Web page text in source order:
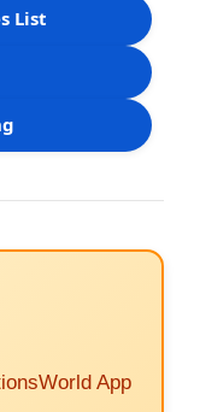
List
App